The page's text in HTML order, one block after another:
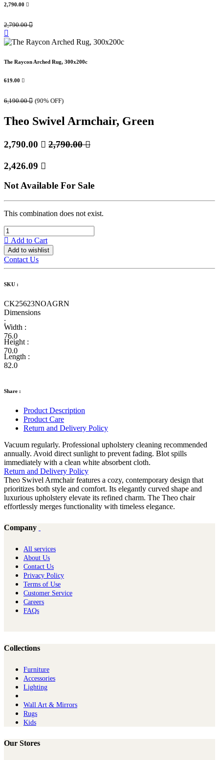
2,790.00 
2,790.00
The Raycon Arched Rug, 300x200c
619.00 
6,190.00 (90% OFF)
Theo Swivel Armchair, Green
2,790.00  2,790.00
2,426.09 
Not Available For Sale
This combination does not exist.
Add to Cart
Add to wishlist
Contact Us
SKU :
CK25623NOAGRN
Dimensions
:
Width :
76.0
Height :
70.0
Length :
82.0
Share :
Product Description
Product Care
Return and Delivery Policy
Vacuum regularly. Professional upholstery cleaning recommended
annually. Avoid direct sunlight to prevent fading. Blot spills
immediately with a clean white absorbent cloth.
Return and Delivery Policy
Theo Swivel Armchair features a cozy, contemporary design that
prioritizes both style and comfort. Its elegantly curved shape and
luxurious upholstery elevate its refined charm. The Theo chair
effortlessly merges functionality with timeless elegance.
Company
All services
About Us
Contact Us
Privacy Policy
Terms of Use
Customer Service
Careers
FAQs
Collections
Furniture
Ac​cessories
Lighting
Wall Art & Mirrors
Rugs
Kids
Our Stores